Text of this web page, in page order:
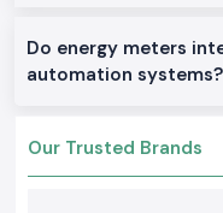
Single Phase Energy
These models are simple
simple electrical systems.
Applied to industrial
to track.
Do energy meters
automation systems?
Our Trusted Brands